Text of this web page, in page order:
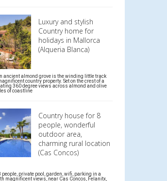
Luxury and stylish
Country home for
holidays in Mallorca
(Alqueria Blanca)
ancient almond grove is the winding little track
country property. Set on the crest of a
360 degree views across almond and olive
of coastline
Country house for 8
people, wonderful
outdoor area,
charming rural location
(Cas Concos)
people, private pool, garden, wifi, parking in a
magnificent views, near Cas Concos, Felanitx,